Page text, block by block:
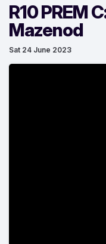
R10 PREM
Mazenod
Sat 24 June 2023